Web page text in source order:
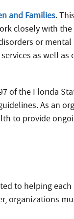
and Families.
closely with
or mental
as well
of the Florida
As an
to provide
to helping
organizations